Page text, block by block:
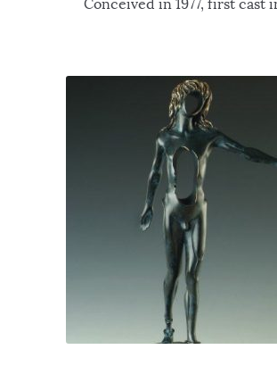
Conceived in 1977, first cast